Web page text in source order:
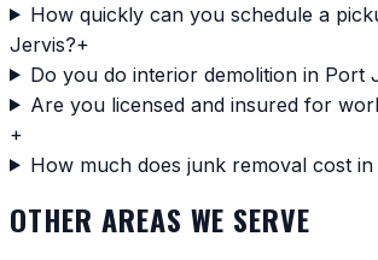
How quickly can you schedule a
Jervis?+
Do you do interior demolition in Port
Are you licensed and insured for
+
How much does junk removal cost
OTHER AREAS WE SERVE